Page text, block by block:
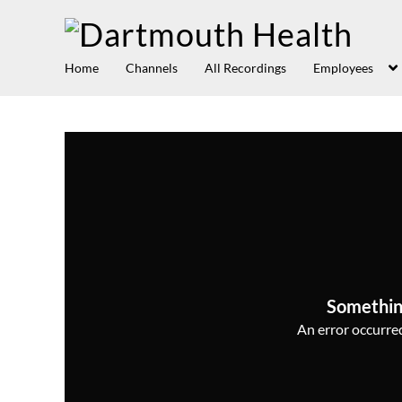
Home Channels All Recordings Employees
An error